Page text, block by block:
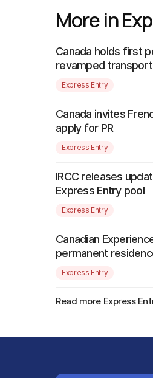
More in
Canada holds first
revamped
Express Entry
Canada invites
apply for PR
Express Entry
IRCC releases
Express Entry pool
Express Entry
Canadian
permanent
Express Entry
Read more Express